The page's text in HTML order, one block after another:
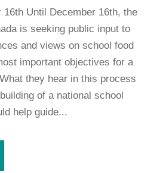
16th Until December 16th, the
is seeking public input to
and views on school food
important objectives for a
they hear in this process
of a national school
help guide...